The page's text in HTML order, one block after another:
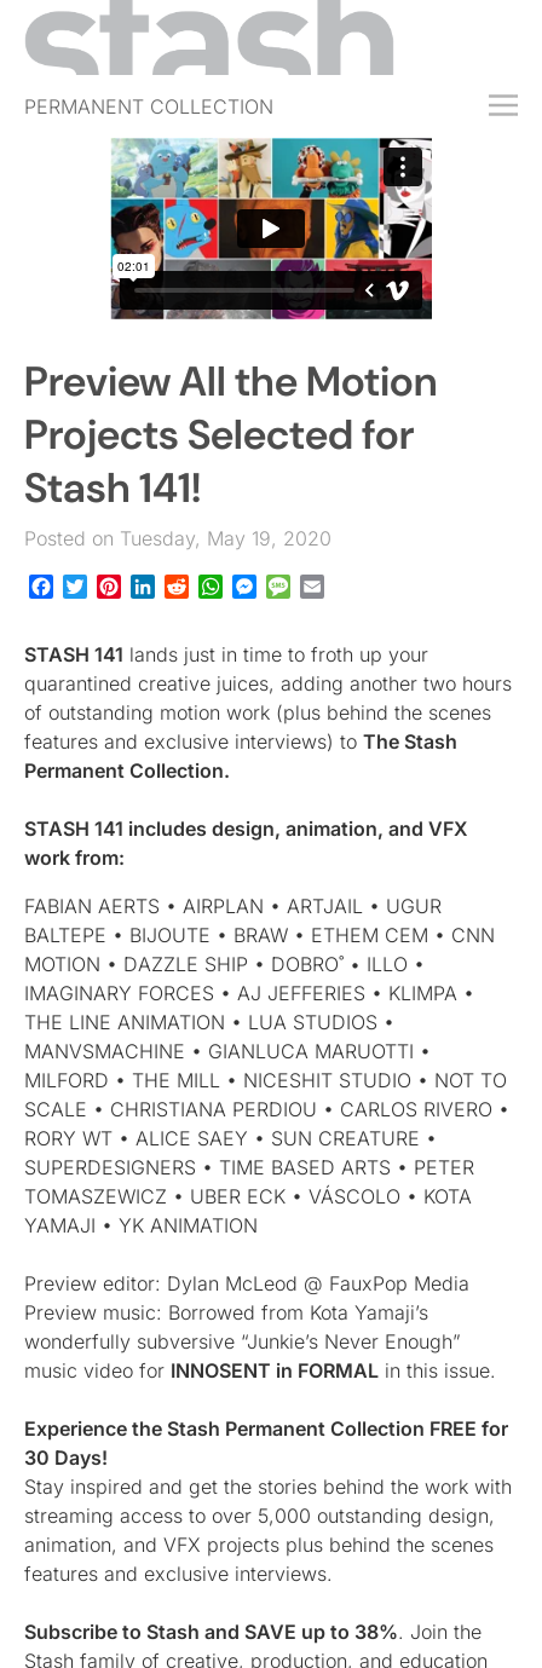
PERMANENT COLLECTION
FREE TRIAL
SUBSCRIBE
JOBS
EVENTS
SIGN IN
Preview All the Motion
Projects Selected for
Stash 141!
Posted on Tuesday, May 19, 2020
Facebook
TwitterPinterestLinkedInRedditWhatsApp
Messenger
Message
STASH 141 lands just in time to froth up your
quarantined creative juices, adding another two hours
of outstanding motion work (plus behind the scenes
features and exclusive interviews) to The Stash
Permanent Collection.
STASH 141 includes design, animation, and VFX
work from:
FABIAN AERTS • AIRPLAN • ARTJAIL • UGUR
BALTEPE • BIJOUTE • BRAW • ETHEM CEM • CNN
MOTION • DAZZLE SHIP • DOBRO˚ • ILLO •
IMAGINARY FORCES • AJ JEFFERIES • KLIMPA •
THE LINE ANIMATION • LUA STUDIOS •
MANVSMACHINE • GIANLUCA MARUOTTI •
MILFORD • THE MILL • NICESHIT STUDIO • NOT TO
SCALE • CHRISTIANA PERDIOU • CARLOS RIVERO •
RORY WT • ALICE SAEY • SUN CREATURE •
SUPERDESIGNERS • TIME BASED ARTS • PETER
TOMASZEWICZ • UBER ECK • VÁSCOLO • KOTA
YAMAJI • YK ANIMATION
Preview editor: Dylan McLeod @ FauxPop Media
Preview music: Borrowed from Kota Yamaji’s
wonderfully subversive “Junkie’s Never Enough”
music video for INNOSENT in FORMAL in this issue.
Experience the Stash Permanent Collection FREE for
30 Days!
Stay inspired and get the stories behind the work with
streaming access to over 5,000 outstanding design,
animation, and VFX projects plus behind the scenes
features and exclusive interviews.
Subscribe to Stash and SAVE up to 38%. Join the
Stash family of creative, production, and education